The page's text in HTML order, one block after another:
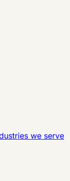
we serve